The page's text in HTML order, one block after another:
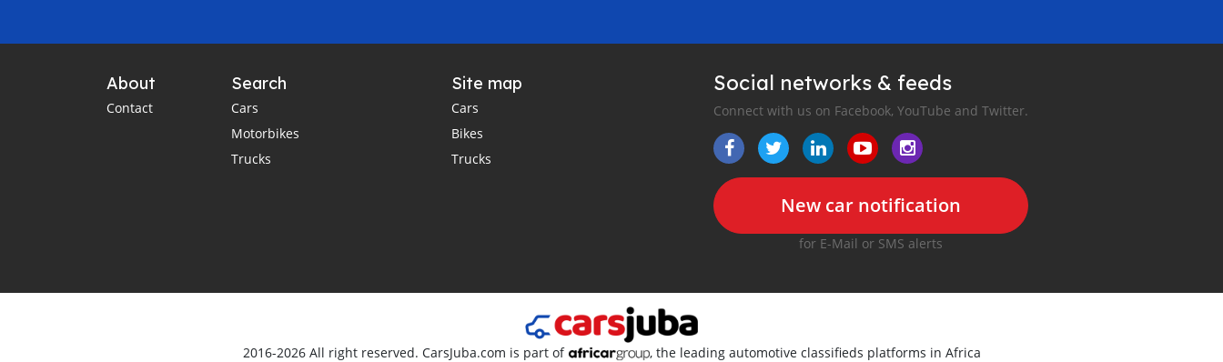
About
Contact
Search
Cars
Motorbikes
Trucks
Site map
Cars
Bikes
Trucks
Social networks & feeds
Connect with us on Facebook, YouTube and Twitter.
New car notification
for E-Mail or SMS alerts
2016-2026 All right reserved. CarsJuba.com is part of , the leading automotive classifieds platforms in Africa